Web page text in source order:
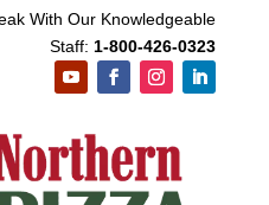
With Our Knowledgeable
Staff: 1-800-426-0323